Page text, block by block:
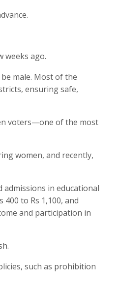
weeks ago.
male. Most of the
ensuring safe,
voters—one of the most
women, and recently,
in educational
to Rs 1,100, and
and participation in
such as prohibition